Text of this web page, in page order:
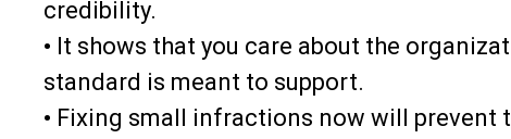
credibility.
• It shows that you care about the
standard is meant to support.
• Fixing small infractions now will prevent